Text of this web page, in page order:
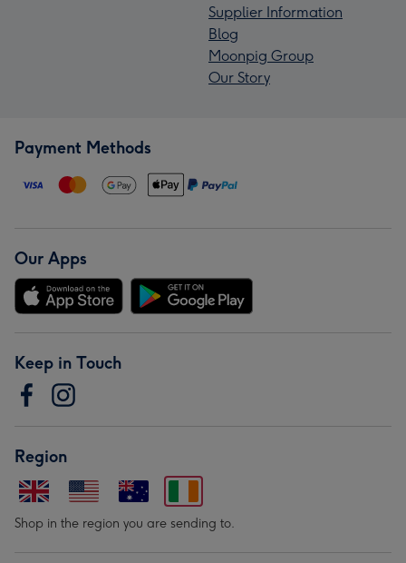
Supplier Information
Blog
Moonpig Group
Our Story
Payment Methods
Our Apps
Keep in Touch
Region
Shop in the region you are sending to.